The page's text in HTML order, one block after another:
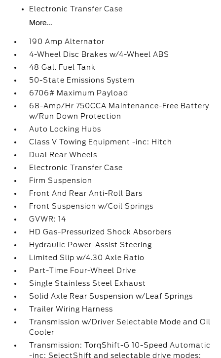
Electronic Transfer Case
More...
190 Amp Alternator
4-Wheel Disc Brakes w/4-Wheel ABS
48 Gal. Fuel Tank
50-State Emissions System
6706# Maximum Payload
68-Amp/Hr 750CCA Maintenance-Free Battery
w/Run Down Protection
Auto Locking Hubs
Class V Towing Equipment -inc: Hitch
Dual Rear Wheels
Electronic Transfer Case
Firm Suspension
Front And Rear Anti-Roll Bars
Front Suspension w/Coil Springs
GVWR: 14
HD Gas-Pressurized Shock Absorbers
Hydraulic Power-Assist Steering
Limited Slip w/4.30 Axle Ratio
Part-Time Four-Wheel Drive
Single Stainless Steel Exhaust
Solid Axle Rear Suspension w/Leaf Springs
Trailer Wiring Harness
Transmission w/Driver Selectable Mode and Oil
Cooler
Transmission: TorqShift-G 10-Speed Automatic
-inc: SelectShift and selectable drive modes: